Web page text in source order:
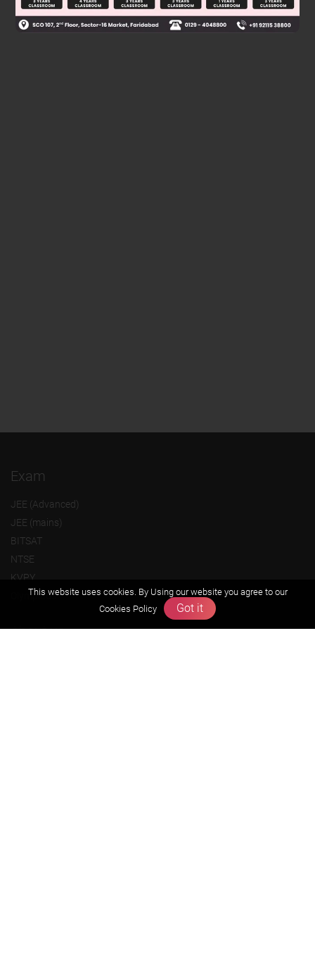
Exam
JEE (Advanced)
JEE (mains)
BITSAT
NTSE
KVPY
Olympiads
About us
This website uses cookies. By Using our website you agree to our
Cookies Policy
Got it